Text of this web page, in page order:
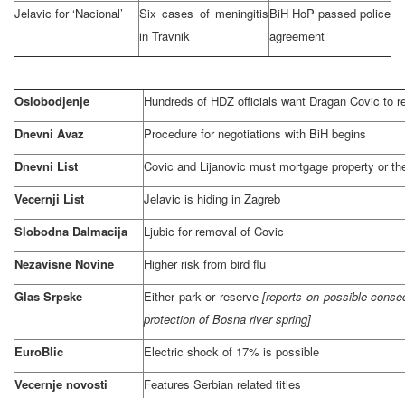
Jelavic for ‘Nacional’
Six cases of meningitis
in Travnik
BiH HoP passed police
agreement
Oslobodjenje
Hundreds of HDZ officials want Dragan Covic to
Dnevni Avaz
Procedure for negotiations with BiH begins
Dnevni List
Covic and Lijanovic must mortgage property or
Vecernji List
Jelavic is hiding in Zagreb
Slobodna Dalmacija
Ljubic for removal of Covic
Nezavisne Novine
Higher risk from bird flu
Glas Srpske
Either park or reserve[reports on possible
protection of Bosna river spring]
EuroBlic
Electric shock of 17% is possible
Vecernje novosti
Features Serbian related titles